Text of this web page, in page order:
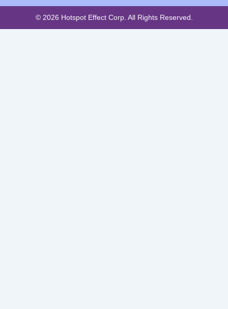
© 2026 Hotspot Effect Corp. All Rights Reserved.